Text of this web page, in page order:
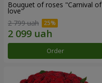
Bouquet of roses "Carnival of
love"
2 799 uah
Order